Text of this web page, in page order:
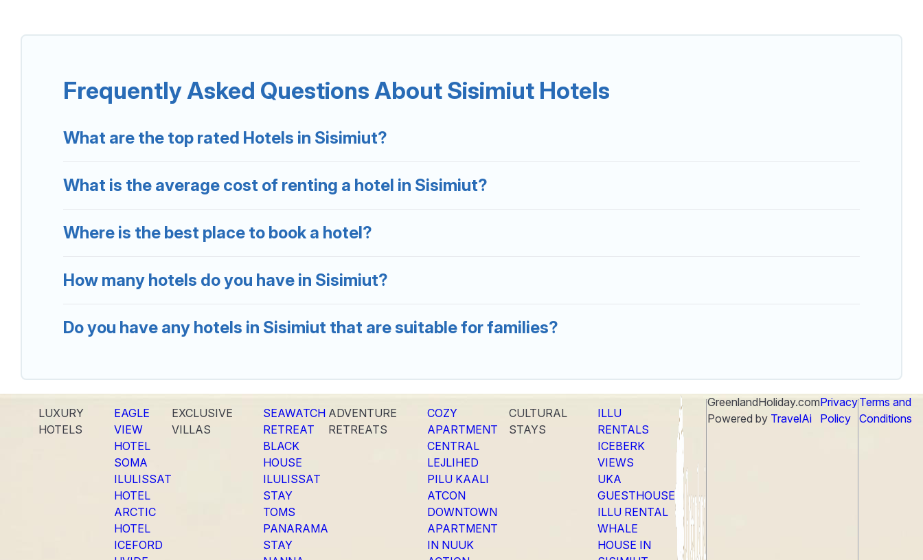
If you want to experience a great trip, we have thousands of hotels, resorts, or motels with updated prices for 2026. Greenland Holiday hotels in top
Frequently Asked Questions About Sisimiut Hotels
What are the top rated Hotels in Sisimiut?
What is the average cost of renting a hotel in Sisimiut?
Where is the best place to book a hotel?
How many hotels do you have in Sisimiut?
Do you have any hotels in Sisimiut that are suitable for families?
LUXURY
HOTELS
EAGLE
VIEW
HOTEL
SOMA
ILULISSAT
HOTEL
ARCTIC
HOTEL
ICEFORD
EXCLUSIVE
VILLAS
SEAWATCH
RETREAT
BLACK
HOUSE
ILULISSAT
STAY
TOMS
PANARAMA
STAY
ADVENTURE
RETREATS
COZY
APARTMENT
CENTRAL
LEJLIHED
PILU KAALI
ATCON
DOWNTOWN
APARTMENT
IN NUUK
CULTURAL
STAYS
ILLU
RENTALS
ICEBERK
VIEWS
UKA
GUESTHOUSE
ILLU RENTAL
WHALE
HOUSE IN
GreenlandHoliday.com
Powered by TravelAi
Privacy
Policy
Terms and
Conditions